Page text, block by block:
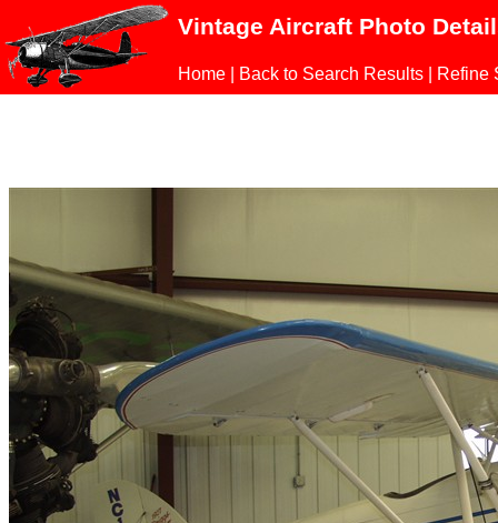
Vintage Aircraft Photo
Home Back to Search Results Refine